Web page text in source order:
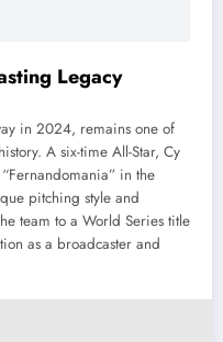
Legacy
in 2024, remains one of
A six-time All-Star, Cy
in the
pitching style and
team to a World Series title
as a broadcaster and